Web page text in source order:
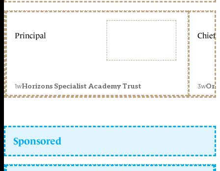
Principal
1wHorizons Specialist Academy Trust
Chief
3w
Sponsored